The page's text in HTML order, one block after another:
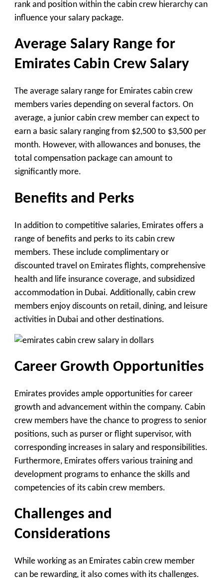
rank and position within the cabin crew hierarchy can
influence your salary package.
Average Salary Range for
Emirates Cabin Crew Salary
The average salary range for Emirates cabin crew
members varies depending on several factors. On
average, a junior cabin crew member can expect to
earn a basic salary ranging from $2,500 to $3,500 per
month. However, with allowances and bonuses, the
total compensation package can amount to
significantly more.
Benefits and Perks
In addition to competitive salaries, Emirates offers a
range of benefits and perks to its cabin crew
members. These include complimentary or
discounted travel on Emirates flights, comprehensive
health and life insurance coverage, and subsidized
accommodation in Dubai. Additionally, cabin crew
members enjoy discounts on retail, dining, and leisure
activities in Dubai and other destinations.
Career Growth Opportunities
Emirates provides ample opportunities for career
growth and advancement within the company. Cabin
crew members have the chance to progress to senior
positions, such as purser or flight supervisor, with
corresponding increases in salary and responsibilities.
Furthermore, Emirates offers various training and
development programs to enhance the skills and
competencies of its cabin crew members.
Challenges and
Considerations
While working as an Emirates cabin crew member
can be rewarding, it also comes with its challenges.